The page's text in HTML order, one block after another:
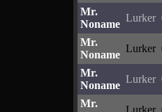
Mr.
Noname
Lurker
Mr.
Noname
Lurker
Mr.
Noname
Lurker
Mr.
Lurker